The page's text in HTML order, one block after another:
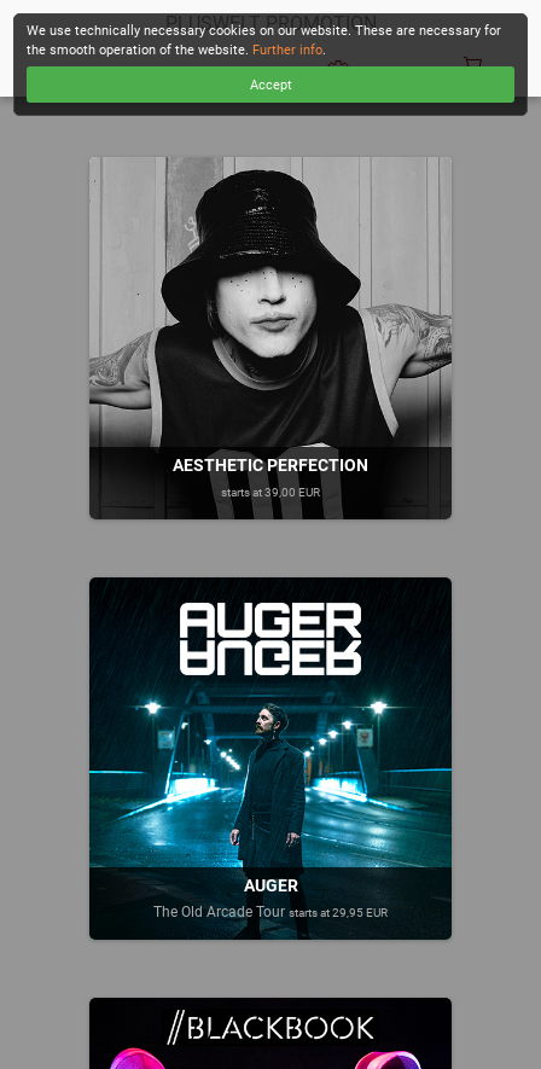
PLUSWELT PROMOTION
AESTHETIC PERFECTION
starts at 39,00 EUR
AUGER
The Old Arcade Tourstarts at 29,95 EUR
We use technically necessary cookies on our website. These are necessary for
the smooth operation of the website. Further info.
Accept